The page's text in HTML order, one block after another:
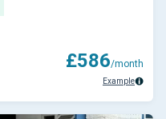
£586/month
Example